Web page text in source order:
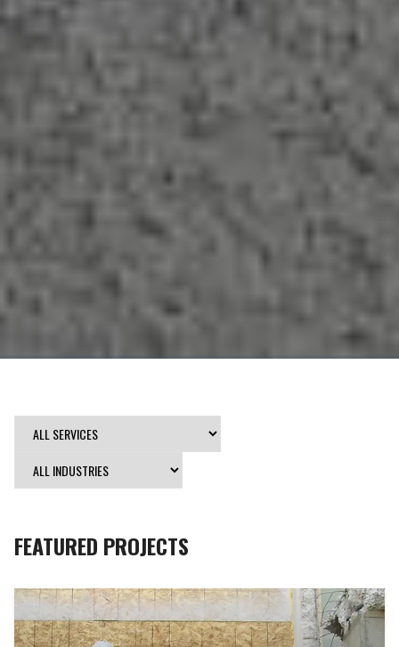
FEATURED PROJECTS